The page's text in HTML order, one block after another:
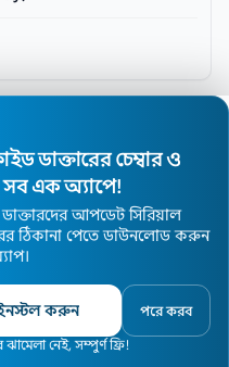
Specialists
ডাক্তারের চেম্বার ও
সব এক অ্যাপে!
আপডেট সিরিয়াল
ঠিকানা পেতে ডাউনলোড করুন
করুন পরে করব
নেই, সম্পুর্ণ ফ্রি!